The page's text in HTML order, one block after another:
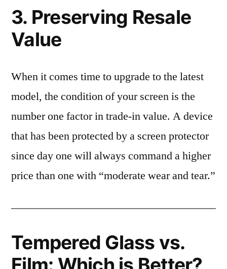
3. Preserving Resale
Value
When it comes time to upgrade to the latest
model, the condition of your screen is the
number one factor in trade-in value. A device
that has been protected by a screen protector
since day one will always command a higher
price than one with “moderate wear and tear.”
Tempered Glass vs.